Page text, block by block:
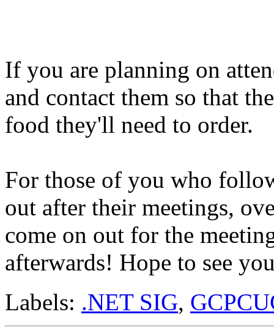
If you are planning on
and contact them so that
food they'll need to order.
For those of you who
out after their meetings,
come on out for the
afterwards! Hope to see
Labels: .NET SIG,